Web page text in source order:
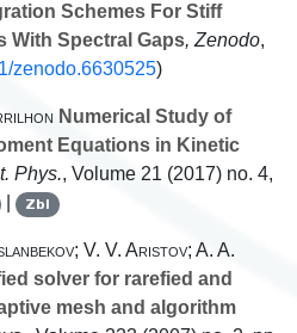
Schemes For Stiff
With Spectral Gaps, Zenodo,
zenodo.6630525)
Numerical Study of
Equations in Kinetic
Phys., Volume 21 (2017) no. 4,
| Zbl
V. V. Aristov; A. A.
solver for rarefied and
mesh and algorithm